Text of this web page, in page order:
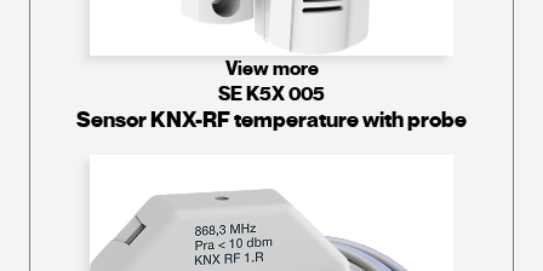
View more
SE K5X 005
Sensor KNX-RF temperature with probe